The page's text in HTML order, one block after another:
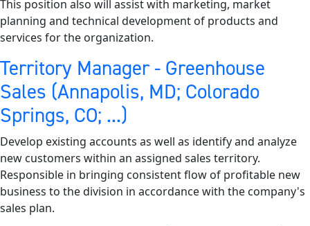
This position also will assist with marketing, market
planning and technical development of products and
services for the organization.
Territory Manager - Greenhouse
Sales (Annapolis, MD; Colorado
Springs, CO; ...)
Develop existing accounts as well as identify and analyze
new customers within an assigned sales territory.
Responsible in bringing consistent flow of profitable new
business to the division in accordance with the company's
sales plan.